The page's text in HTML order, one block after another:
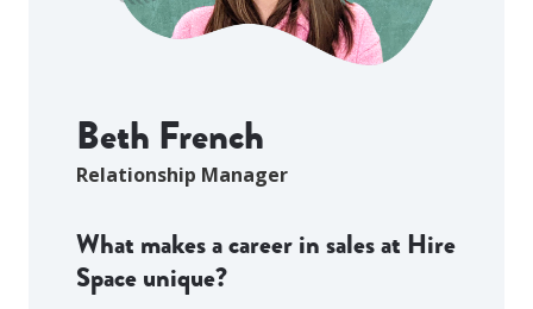
Beth French
Relationship Manager
What makes a career in sales at Hire
Space unique?